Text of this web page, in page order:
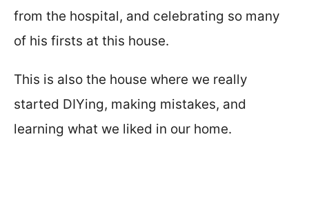
from the hospital, and celebrating so many
of his firsts at this house.
This is also the house where we really
started DIYing, making mistakes, and
learning what we liked in our home.